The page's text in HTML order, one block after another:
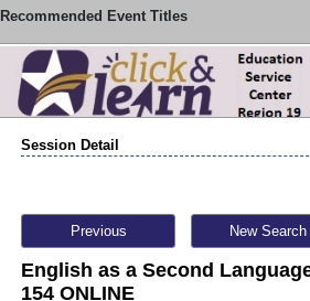
Session Detail
Previous New Search
English as a Second
154 ONLINE
Recommended Event Titles